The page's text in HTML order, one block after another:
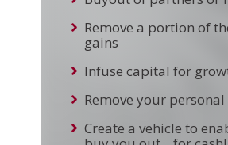
Remove a portion of
gains
Infuse capital for
Remove your
Create a vehicle to